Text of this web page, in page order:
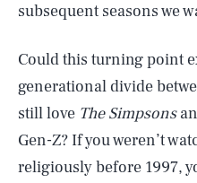
subsequent seasons we
Could this turning point
generational divide
still love The Simpsons
Gen-Z? If you weren’t
religiously before 1997,